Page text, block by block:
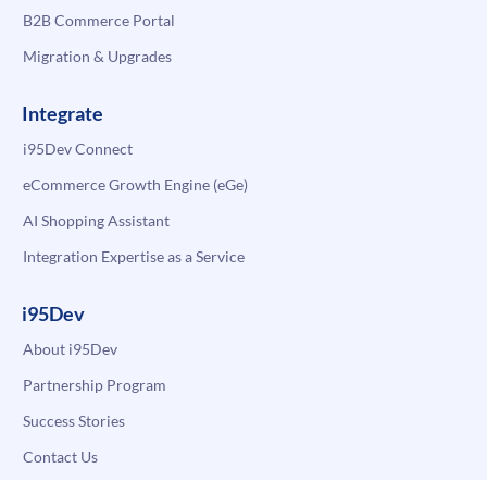
B2B Commerce Portal
Migration & Upgrades
Integrate
i95Dev Connect
eCommerce Growth Engine (eGe)
AI Shopping Assistant
Integration Expertise as a Service
i95Dev
About i95Dev
Partnership Program
Success Stories
Contact Us